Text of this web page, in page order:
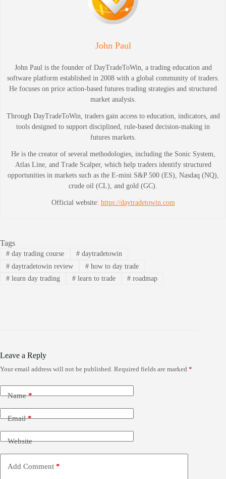
John Paul
John Paul is the founder of DayTradeToWin, a trading education and
software platform established in 2008 with a global community of traders.
He focuses on price action-based futures trading strategies and structured
market analysis.
Through DayTradeToWin, traders gain access to education, indicators, and
tools designed to support disciplined, rule-based decision-making in
futures markets.
He is the creator of several methodologies, including the Sonic System,
Atlas Line, and Trade Scalper, which help traders identify structured
opportunities in markets such as the E-mini S&P 500 (ES), Nasdaq (NQ),
crude oil (CL), and gold (GC).
Official website: https://daytradetowin.com
Tags
#day trading course #daytradetowin
#daytradetowin review #how to day trade
#learn day trading #learn to trade # roadmap
Leave a Reply
Your email address will not be published. Required fields are marked *
Name*
Email*
Website
Add Comment *